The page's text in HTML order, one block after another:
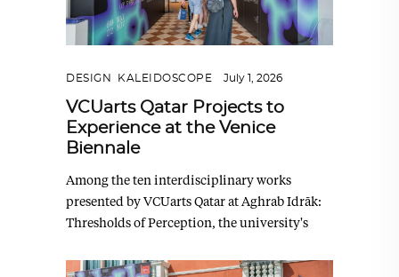
DESIGN KALEIDOSCOPE July 1, 2026
VCUarts Qatar Projects to
Experience at the Venice
Biennale
Among the ten interdisciplinary works
presented by VCUarts Qatar at Aghrab Idrāk:
Thresholds of Perception, the university's